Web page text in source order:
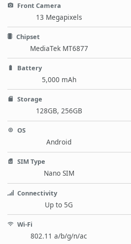
Front Camera
13 Megapixels
Chipset
MediaTek MT6877
Battery
5,000 mAh
Storage
128GB, 256GB
OS
Android
SIM Type
Nano SIM
Connectivity
Up to 5G
Wi-Fi
802.11 a/b/g/n/ac